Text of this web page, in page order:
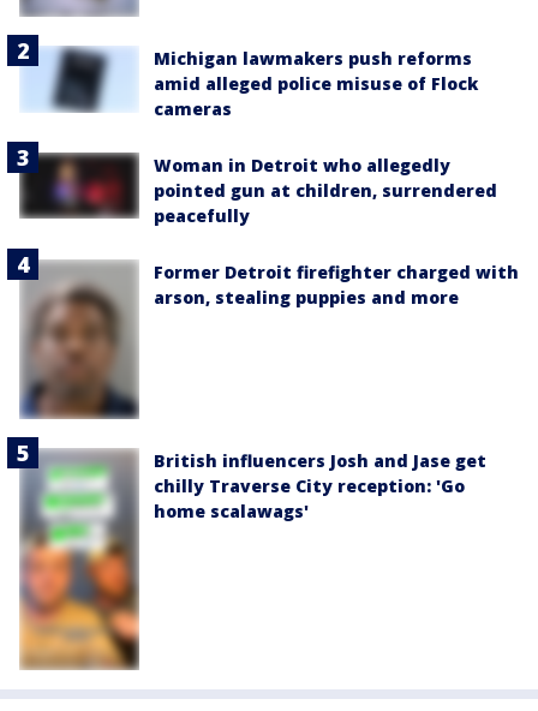
Michigan lawmakers push reforms
amid alleged police misuse of Flock
cameras
Woman in Detroit who allegedly
pointed gun at children, surrendered
peacefully
Former Detroit firefighter charged with
arson, stealing puppies and more
British influencers Josh and Jase get
chilly Traverse City reception: 'Go
home scalawags'